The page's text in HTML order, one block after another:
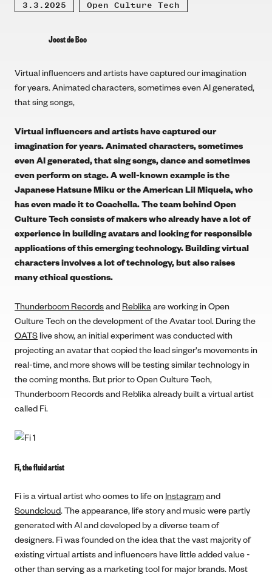
3.3.2025 Open Culture Tech
Joost de Boo
Virtual influencers and artists have captured our imagination
for years. Animated characters, sometimes even AI generated,
that sing songs,
Virtual influencers and artists have captured our
imagination for years. Animated characters, sometimes
even AI generated, that sing songs, dance and sometimes
even perform on stage. A well-known example is the
JapaneseHatsune Miku or the AmericanLil Miquela, who
has even made it toCoachella. The team behind Open
Culture Tech consists of makers who already have a lot of
experience in building avatars and looking for responsible
applications of this emerging technology. Building virtual
characters involves a lot of technology, but also raises
many ethical questions.
Thunderboom Recordsand Reblikaare working in Open
Culture Tech on the development of the Avatar tool. During the
OATS live show, an initial experiment was conducted with
projecting an avatar that copied the lead singer's movements in
real-time, and more shows will be testing similar technology in
the coming months. But prior to Open Culture Tech,
Thunderboom Records and Reblika already built a virtual artist
called Fi.
Fi, the fluid artist
Fi is a virtual artist who comes to life on Instagramand
Soundcloud. The appearance, life story and music were partly
generated with AI and developed by a diverse team of
designers. Fi was founded on the idea that the vast majority of
existing virtual artists and influencers have little added value -
other than serving as a marketing tool for major brands. Most